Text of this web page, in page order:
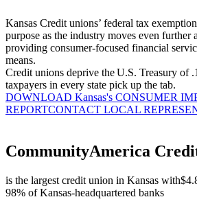
Kansas Credit unions’ federal tax
purpose as the industry moves even
providing consumer-focused financial
means.
Credit unions deprive the U.S. Treasury of
taxpayers in every state pick up the tab.
DOWNLOAD Kansas's CONSUMER
REPORTCONTACT LOCAL
CommunityAmerica
is the largest credit union in Kansas with
98% of Kansas-headquartered banks